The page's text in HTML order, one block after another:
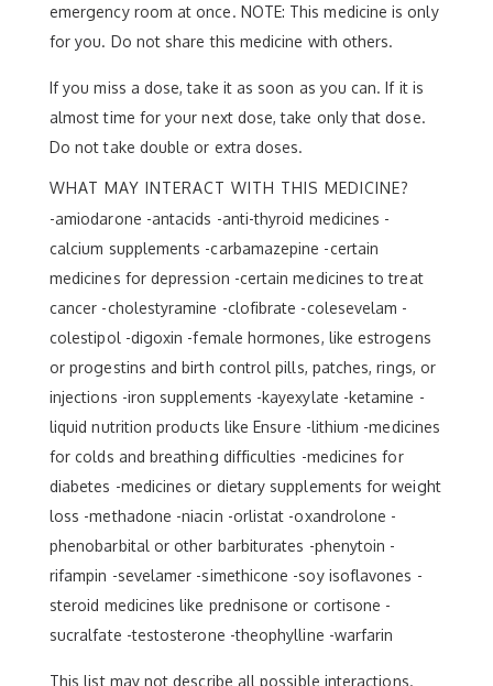
emergency room at once. NOTE: This medicine is only
for you. Do not share this medicine with others.
If you miss a dose, take it as soon as you can. If it is
almost time for your next dose, take only that dose.
Do not take double or extra doses.
WHAT MAY INTERACT WITH THIS MEDICINE?
-amiodarone -antacids -anti-thyroid medicines -
calcium supplements -carbamazepine -certain
medicines for depression -certain medicines to treat
cancer -cholestyramine -clofibrate -colesevelam -
colestipol -digoxin -female hormones, like estrogens
or progestins and birth control pills, patches, rings, or
injections -iron supplements -kayexylate -ketamine -
liquid nutrition products like Ensure -lithium -medicines
for colds and breathing difficulties -medicines for
diabetes -medicines or dietary supplements for weight
loss -methadone -niacin -orlistat -oxandrolone -
phenobarbital or other barbiturates -phenytoin -
rifampin -sevelamer -simethicone -soy isoflavones -
steroid medicines like prednisone or cortisone -
sucralfate -testosterone -theophylline -warfarin
This list may not describe all possible interactions.